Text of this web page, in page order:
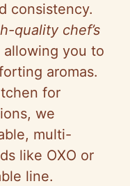
consistency.
quality chef’s
you to
aromas.
for
we
multi-
like OXO or
line.